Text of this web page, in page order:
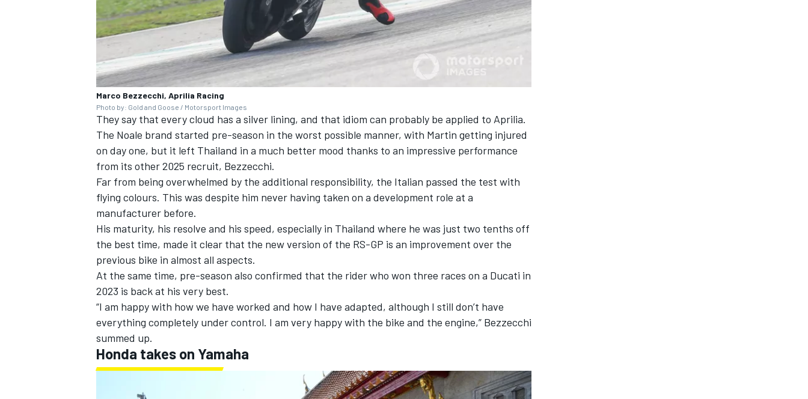
Marco Bezzecchi, Aprilia Racing
Photo by: Gold and Goose / Motorsport Images
They say that every cloud has a silver lining, and that idiom can probably be applied to Aprilia.
The Noale brand started pre-season in the worst possible manner, with Martin getting injured
on day one, but it left Thailand in a much better mood thanks to an impressive performance
from its other 2025 recruit, Bezzecchi.
Far from being overwhelmed by the additional responsibility, the Italian passed the test with
flying colours. This was despite him never having taken on a development role at a
manufacturer before.
His maturity, his resolve and his speed, especially in Thailand where he was just two tenths off
the best time, made it clear that the new version of the RS-GP is an improvement over the
previous bike in almost all aspects.
At the same time, pre-season also confirmed that the rider who won three races on a Ducati in
2023 is back at his very best.
“I am happy with how we have worked and how I have adapted, although I still don’t have
everything completely under control. I am very happy with the bike and the engine,” Bezzecchi
summed up.
Honda takes on Yamaha